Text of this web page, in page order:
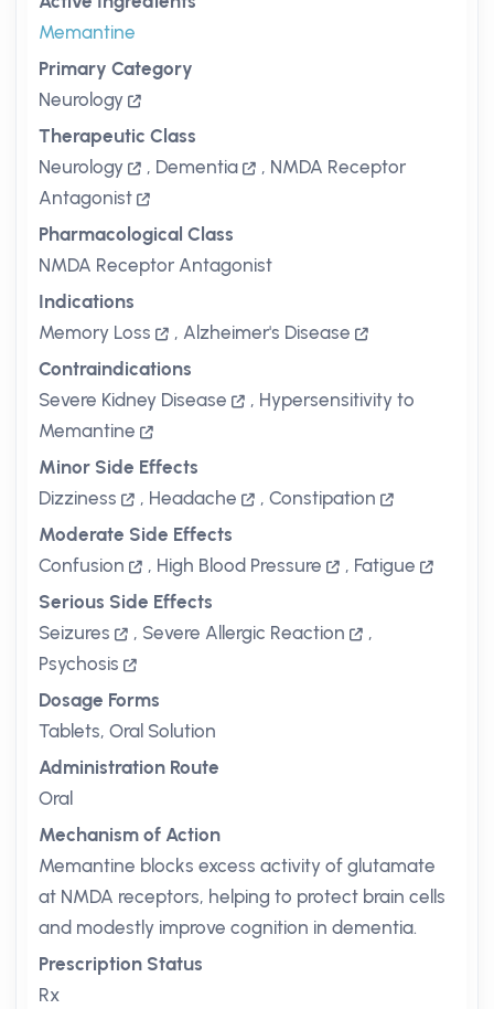
Memantine
Primary Category
Neurology
Therapeutic Class
Neurology
, Dementia , NMDA Receptor
Antagonist
Pharmacological Class
NMDA Receptor Antagonist
Indications
Memory Loss
, Alzheimer's Disease
Contraindications
Severe Kidney Disease
, Hypersensitivity to
Memantine
Minor Side Effects
Dizziness
, Headache , Constipation
Moderate Side Effects
Confusion
, High Blood Pressure , Fatigue
Serious Side Effects
Seizures
, Severe Allergic Reaction
,
Psychosis
Dosage Forms
Tablets, Oral Solution
Administration Route
Oral
Mechanism of Action
Memantine blocks excess activity of glutamate
at NMDA receptors, helping to protect brain cells
and modestly improve cognition in dementia.
Prescription Status
Rx